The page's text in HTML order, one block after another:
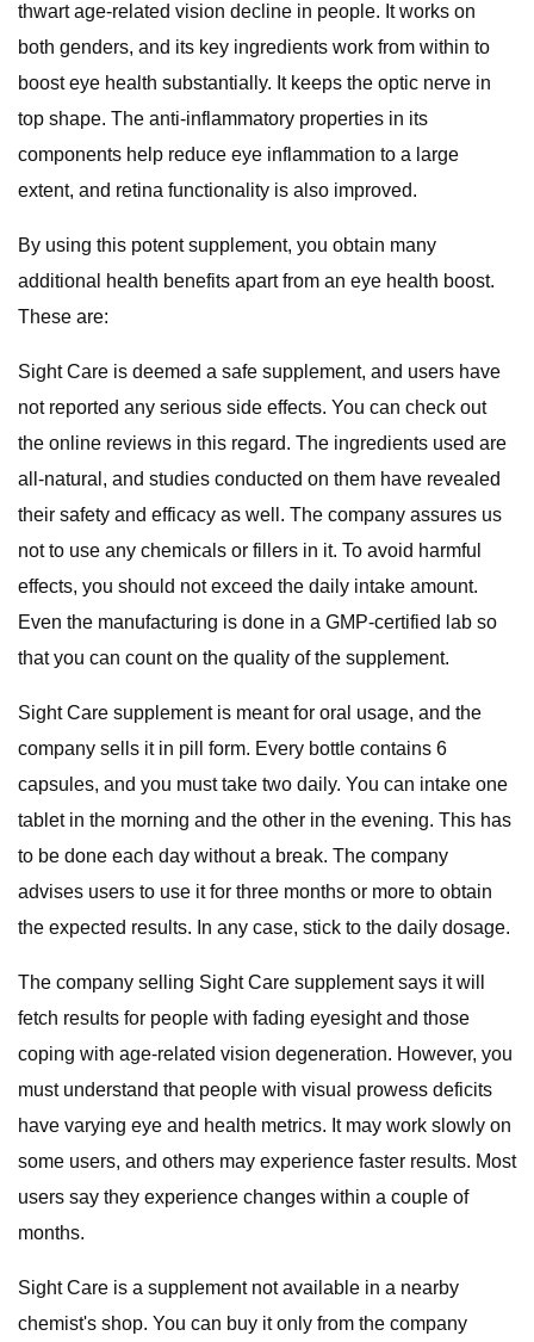
thwart age-related vision decline in people. It works on
both genders, and its key ingredients work from within to
boost eye health substantially. It keeps the optic nerve in
top shape. The anti-inflammatory properties in its
components help reduce eye inflammation to a large
extent, and retina functionality is also improved.
By using this potent supplement, you obtain many
additional health benefits apart from an eye health boost.
These are:
Sight Care is deemed a safe supplement, and users have
not reported any serious side effects. You can check out
the online reviews in this regard. The ingredients used are
all-natural, and studies conducted on them have revealed
their safety and efficacy as well. The company assures us
not to use any chemicals or fillers in it. To avoid harmful
effects, you should not exceed the daily intake amount.
Even the manufacturing is done in a GMP-certified lab so
that you can count on the quality of the supplement.
Sight Care supplement is meant for oral usage, and the
company sells it in pill form. Every bottle contains 6
capsules, and you must take two daily. You can intake one
tablet in the morning and the other in the evening. This has
to be done each day without a break. The company
advises users to use it for three months or more to obtain
the expected results. In any case, stick to the daily dosage.
The company selling Sight Care supplement says it will
fetch results for people with fading eyesight and those
coping with age-related vision degeneration. However, you
must understand that people with visual prowess deficits
have varying eye and health metrics. It may work slowly on
some users, and others may experience faster results. Most
users say they experience changes within a couple of
months.
Sight Care is a supplement not available in a nearby
chemist's shop. You can buy it only from the company